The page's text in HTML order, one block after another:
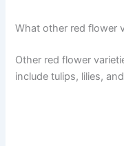
What other red flower
Other red flower
include tulips, lilies,